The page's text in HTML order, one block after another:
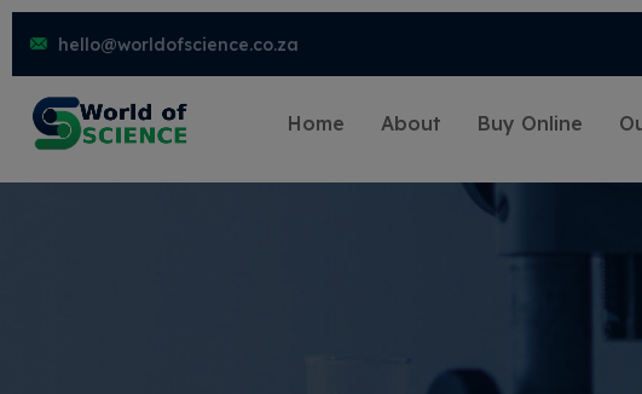
hello@worldofscience.co.za
Home About Buy Online